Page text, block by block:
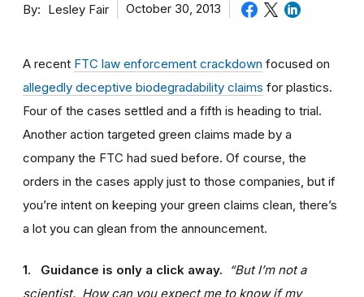
By Lesley Fair October 30, 2013
A recent FTC law enforcement crackdown focused on
allegedly deceptive biodegradability claims for plastics.
Four of the cases settled and a fifth is heading to trial.
Another action targeted green claims made by a
company the FTC had sued before. Of course, the
orders in the cases apply just to those companies, but if
you’re intent on keeping your green claims clean, there’s
a lot you can glean from the announcement.
1. Guidance is only a click away.
“But I’m not a
scientist. How can you expect me to know if my